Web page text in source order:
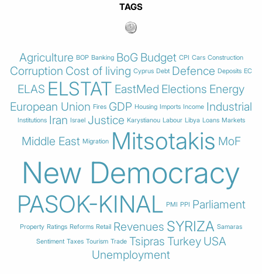
TAGS
Agriculture BOP Banking BoG Budget CPI Cars Construction
Corruption Cost of living Cyprus Debt Defence Deposits EC
ELAS ELSTAT EastMed Elections Energy
European Union Fires GDP Housing Imports Income Industrial
Institutions Iran Israel Justice Karystianou Labour Libya Loans Markets
Middle East Migration Mitsotakis MoF
New Democracy
PASOK-KINAL PMI PPI Parliament
Property Ratings Reforms Retail Revenues SYRIZA Samaras
Sentiment Taxes Tourism Trade Tsipras Turkey USA
Unemployment